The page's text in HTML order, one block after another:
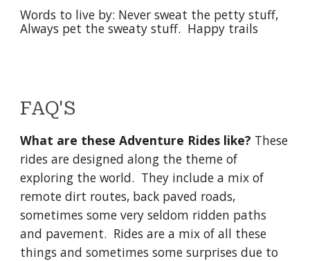
Words to live by: Never sweat the petty stuff,
Always pet the sweaty stuff. Happy trails
FAQ'S
What are these Adventure Rides like? These
rides are designed along the theme of
exploring the world. They include a mix of
remote dirt routes, back paved roads,
sometimes some very seldom ridden paths
and pavement. Rides are a mix of all these
things and sometimes some surprises due to